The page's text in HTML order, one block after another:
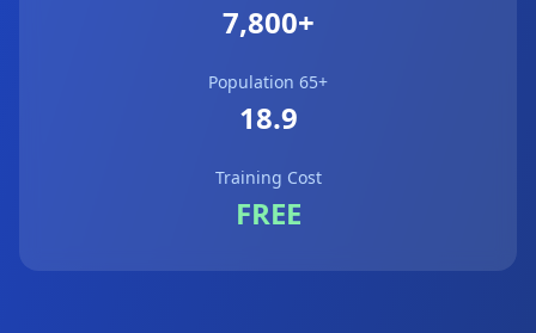
7,800+
Population 65+
18.9
Training Cost
FREE